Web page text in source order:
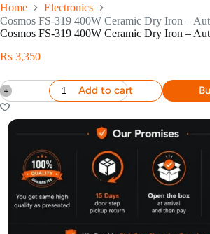
Home
Electronics
Cosmos FS-319 400W Ceramic Dry Iron –
Cosmos FS-319 400W Ceramic Dry Iron –
₨ 3,350
Add to cart